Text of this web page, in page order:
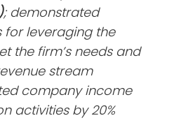
; demonstrated
leveraging the
the firm’s needs and
stream
company income
activities by 20%